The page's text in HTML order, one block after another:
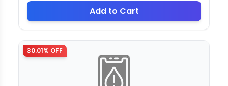
Add to Cart
30.01% OFF